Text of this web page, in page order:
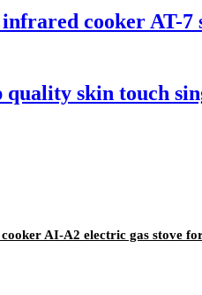
cooker AT-7
skin touch
AI-A2 electric gas stove